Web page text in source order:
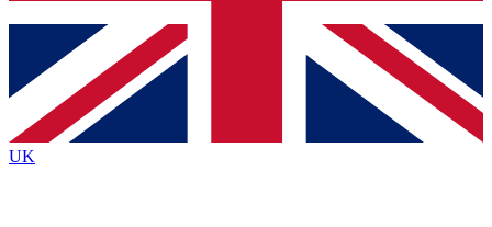
Contact me with news and offers from other Future
brands
By submitting your information you agree to the Terms & Conditionsand
Privacy
Policyand are aged 16 or over.
UK